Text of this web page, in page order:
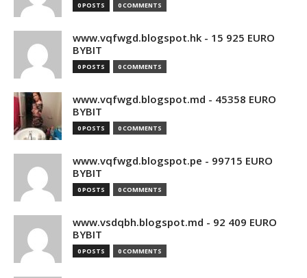
0 POSTS 0 COMMENTS
www.vqfwgd.blogspot.hk - 15 925 EURO
BYBIT
0 POSTS 0 COMMENTS
www.vqfwgd.blogspot.md - 45358 EURO
BYBIT
0 POSTS 0 COMMENTS
www.vqfwgd.blogspot.pe - 99715 EURO
BYBIT
0 POSTS 0 COMMENTS
www.vsdqbh.blogspot.md - 92 409 EURO
BYBIT
0 POSTS 0 COMMENTS